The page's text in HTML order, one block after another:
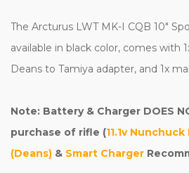
The Arcturus LWT MK-I CQB 10"
available in black color, comes with
Deans to Tamiya adapter, and 1x
Note: Battery & Charger DOES
purchase of rifle (11.1v
(Deans) & Smart Charger